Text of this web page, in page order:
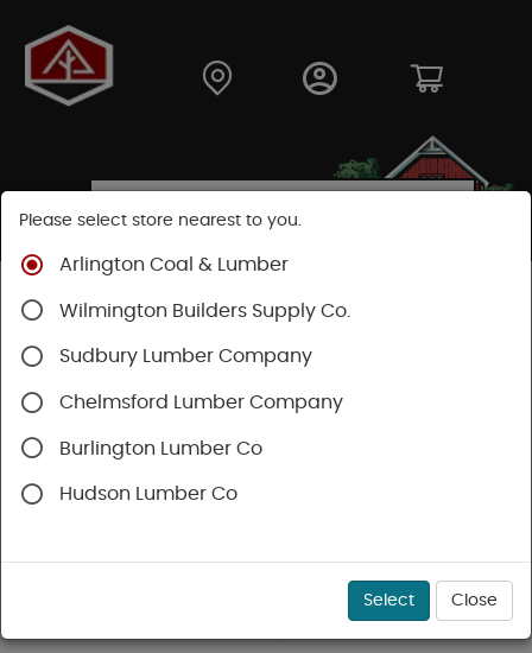
Shop
Please select store nearest to you.
Arlington Coal & Lumber
Wilmington Builders Supply Co.
Sudbury Lumber Company
Chelmsford Lumber Company
Burlington Lumber Co
Hudson Lumber Co
Select Close